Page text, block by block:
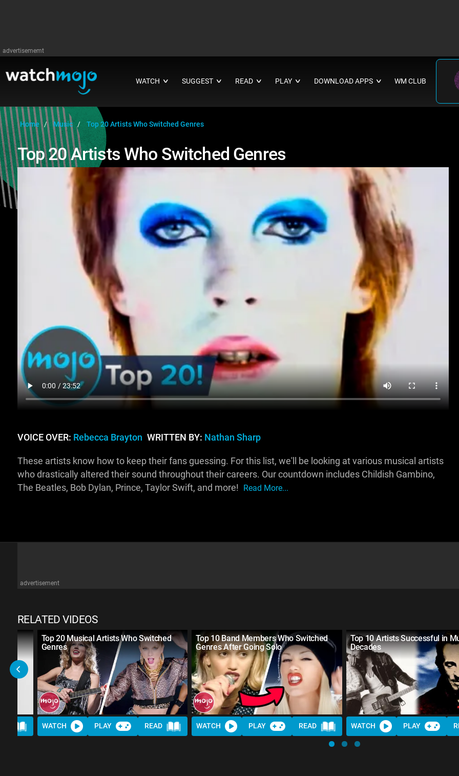
advertisememt
WATCH ∨ SUGGEST ∨ READ ∨ PLAY ∨ DOWNLOAD APPS ∨ WM CLUB
Home Music Top 20 Artists Who Switched Genres
Top 20 Artists Who Switched Genres
VOICE OVER: Rebecca Brayton WRITTEN BY: Nathan Sharp
These artists know how to keep their fans guessing. For this list, we'll be looking at various musical artists
who drastically altered their sound throughout their careers. Our countdown includes Childish Gambino,
The Beatles, Bob Dylan, Prince, Taylor Swift, and more! Read More...
advertisement
RELATED VIDEOS
Top 20 Musical Artists Who Switched
Genres
WATCH PLAY READ
Top 10 Band Members Who Switched
Genres After Going Solo
WATCH PLAY READ
Top 10 Artists Successful in
Decades
WATCH PLAY